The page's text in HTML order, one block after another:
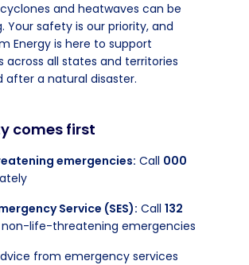
and heatwaves can be
Your safety is our priority, and
Energy is here to support
across all states and territories
after a natural disaster.
comes first
emergencies: Call 000
Service (SES): Call 132
life-threatening emergencies
from emergency services